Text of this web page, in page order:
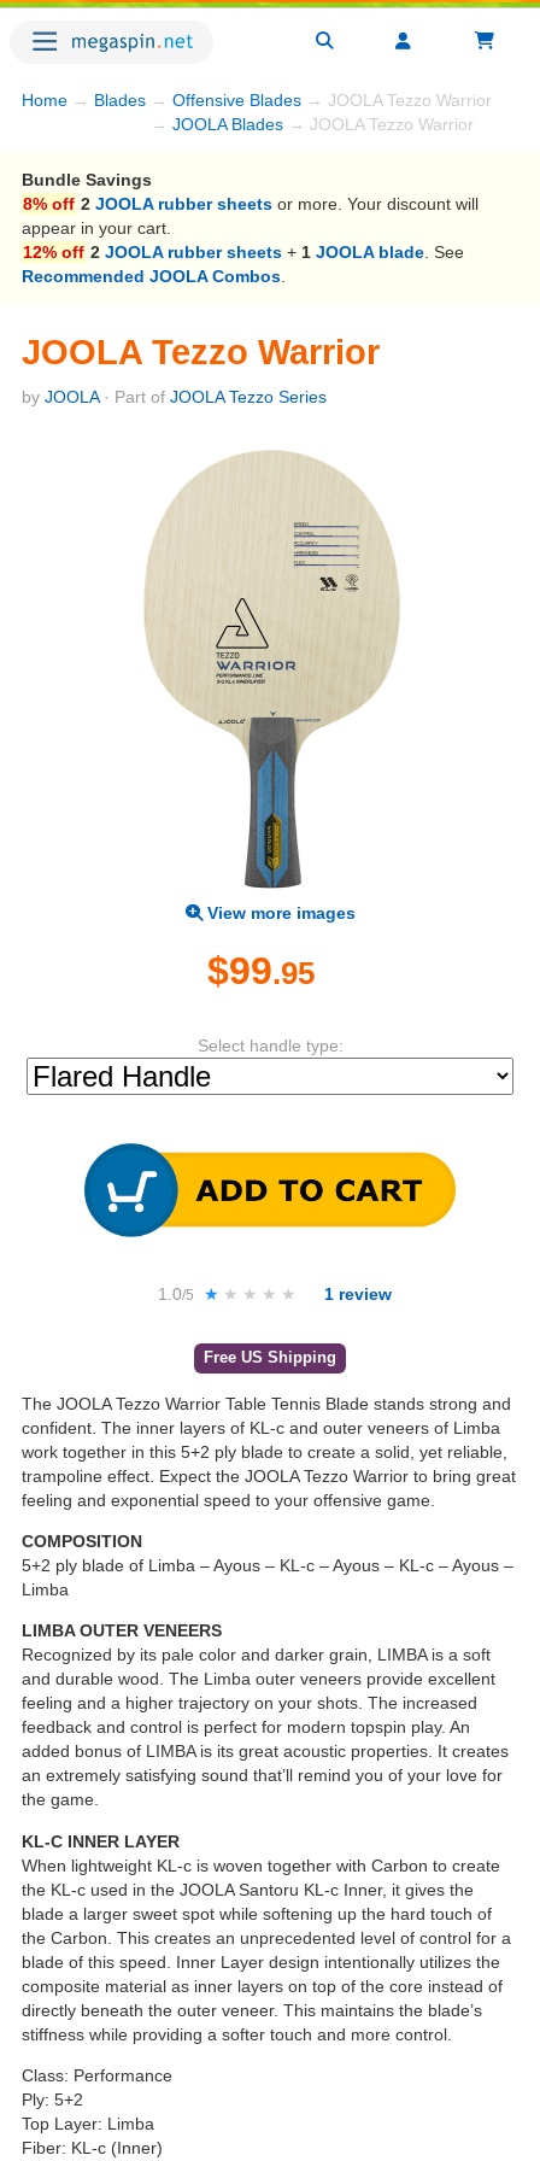
Home → Blades → Offensive Blades → JOOLA Tezzo Warrior
→ JOOLA Blades → JOOLA Tezzo Warrior
Bundle Savings
8% off 2 JOOLA rubber sheets or more. Your discount will
appear in your cart.
12% off 2 JOOLA rubber sheets + 1 JOOLA blade . See
Recommended JOOLA Combos
JOOLA Tezzo Warrior
by JOOLA· Part of JOOLA Tezzo Series
View more images
$99.95
Select handle type:
1.0/5 ★★★★★
★★★★★ 1 review
Free US Shipping
The JOOLA Tezzo Warrior Table Tennis Blade stands strong and
confident. The inner layers of KL-c and outer veneers of Limba
work together in this 5+2 ply blade to create a solid, yet reliable,
trampoline effect. Expect the JOOLA Tezzo Warrior to bring great
feeling and exponential speed to your offensive game.
COMPOSITION
5+2 ply blade of Limba – Ayous – KL-c – Ayous – KL-c – Ayous –
Limba
LIMBA OUTER VENEERS
Recognized by its pale color and darker grain, LIMBA is a soft
and durable wood. The Limba outer veneers provide excellent
feeling and a higher trajectory on your shots. The increased
feedback and control is perfect for modern topspin play. An
added bonus of LIMBA is its great acoustic properties. It creates
an extremely satisfying sound that’ll remind you of your love for
the game.
KL-C INNER LAYER
When lightweight KL-c is woven together with Carbon to create
the KL-c used in the JOOLA Santoru KL-c Inner, it gives the
blade a larger sweet spot while softening up the hard touch of
the Carbon. This creates an unprecedented level of control for a
blade of this speed. Inner Layer design intentionally utilizes the
composite material as inner layers on top of the core instead of
directly beneath the outer veneer. This maintains the blade’s
stiffness while providing a softer touch and more control.
Class: Performance
Ply: 5+2
Top Layer: Limba
Fiber: KL-c (Inner)